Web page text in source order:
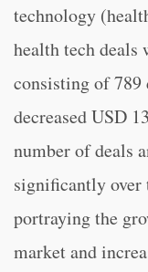
technology
health tech
consisting of
decreased USD
number of deals
significantly over
portraying the
market and